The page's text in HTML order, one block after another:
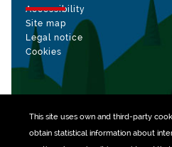
This site uses own and third-party
obtain statistical information about
Accessibility
Site map
Legal notice
Cookies